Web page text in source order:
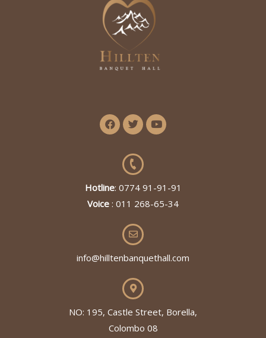
Hotline: 0774 91-91-91
Voice : 011 268-65-34
info@hilltenbanquethall.com
NO: 195, Castle Street, Borella,
Colombo 08